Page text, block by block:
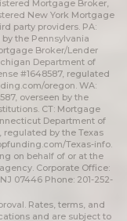
Mortgage Broker,
New York Mortgage
party providers. PA:
the Pennsylvania
Broker/Lender
Department of
#1648587, regulated
oregon. WA:
overseen by the
CT: Mortgage
Department of
regulated by the Texas
Texas-info.
on behalf of or at the
Corporate Office:
07446 Phone: 201-252-
Rates, terms, and
and are subject to